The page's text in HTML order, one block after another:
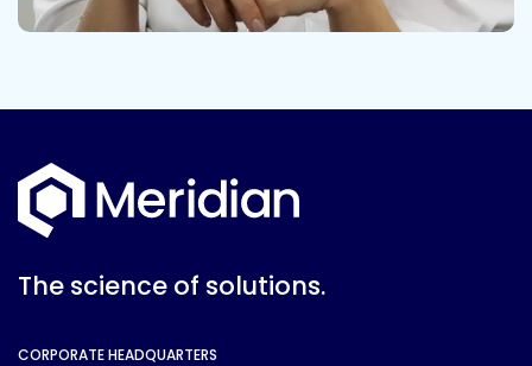
The science of solutions.
CORPORATE HEADQUARTERS